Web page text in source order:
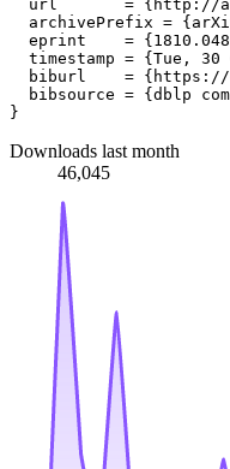
url       = {http://
archivePrefix =
eprint    =
timestamp = {Tue, 30
biburl    =
bibsource = {dblp
Downloads last month
46,045